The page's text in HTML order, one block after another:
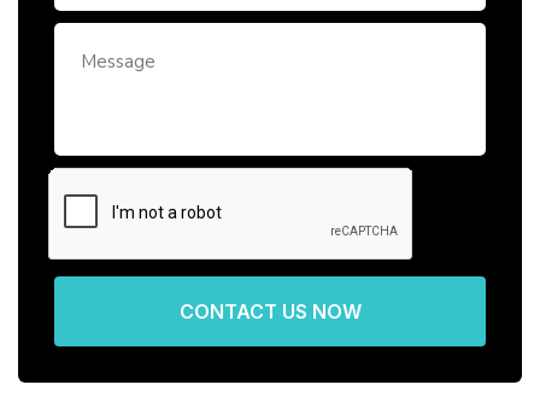
CONTACT US NOW